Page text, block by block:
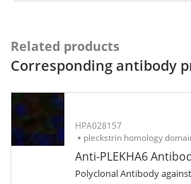
Related products
Corresponding antibody
HPA028157
pleckstrin homology
Anti-PLEKHA6
Polyclonal Antibody